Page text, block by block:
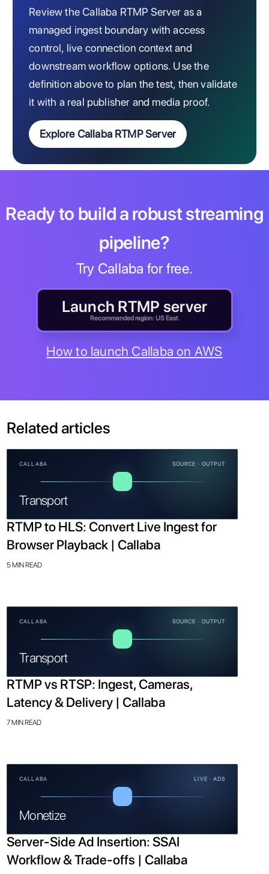
Review the Callaba RTMP Server as a
managed ingest boundary with access
control, live connection context and
downstream workflow options. Use the
definition above to plan the test, then validate
it with a real publisher and media proof.
Explore Callaba RTMP Server
Ready to build a robust streaming
pipeline?
Try Callaba for free.
Launch RTMP server
Recommended region: US East.
How to launch Callaba on AWS
Related articles
CALLABA SOURCE · OUTPUT
Transport
RTMP to HLS: Convert Live Ingest for
Browser Playback | Callaba
5 MIN READ
CALLABA SOURCE · OUTPUT
Transport
RTMP vs RTSP: Ingest, Cameras,
Latency & Delivery | Callaba
7 MIN READ
CALLABA LIVE · ADS
Monetize
Server-Side Ad Insertion: SSAI
Workflow & Trade-offs | Callaba